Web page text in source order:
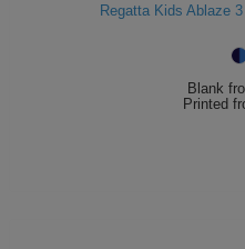
Regatta Kids Ablaze
Blank
Printed